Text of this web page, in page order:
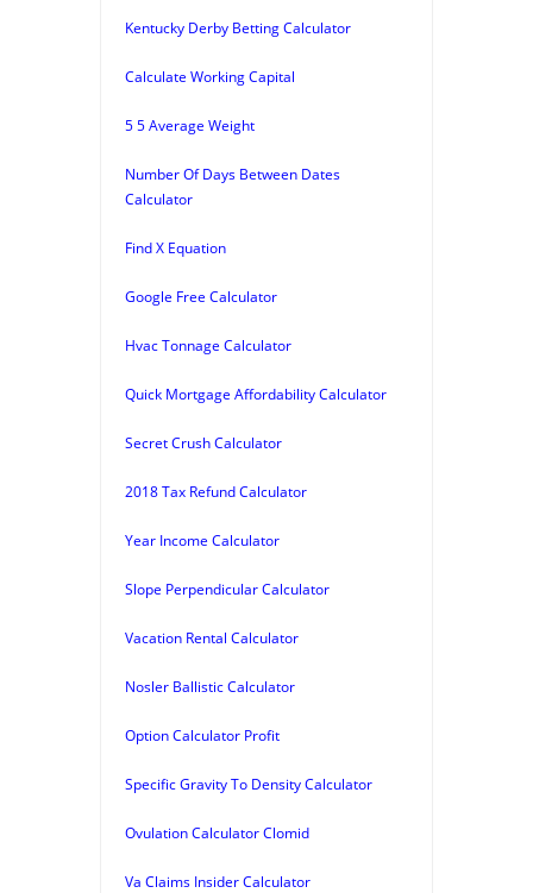
Kentucky Derby Betting Calculator
Calculate Working Capital
5 5 Average Weight
Number Of Days Between Dates
Calculator
Find X Equation
Google Free Calculator
Hvac Tonnage Calculator
Quick Mortgage Affordability Calculator
Secret Crush Calculator
2018 Tax Refund Calculator
Year Income Calculator
Slope Perpendicular Calculator
Vacation Rental Calculator
Nosler Ballistic Calculator
Option Calculator Profit
Specific Gravity To Density Calculator
Ovulation Calculator Clomid
Va Claims Insider Calculator